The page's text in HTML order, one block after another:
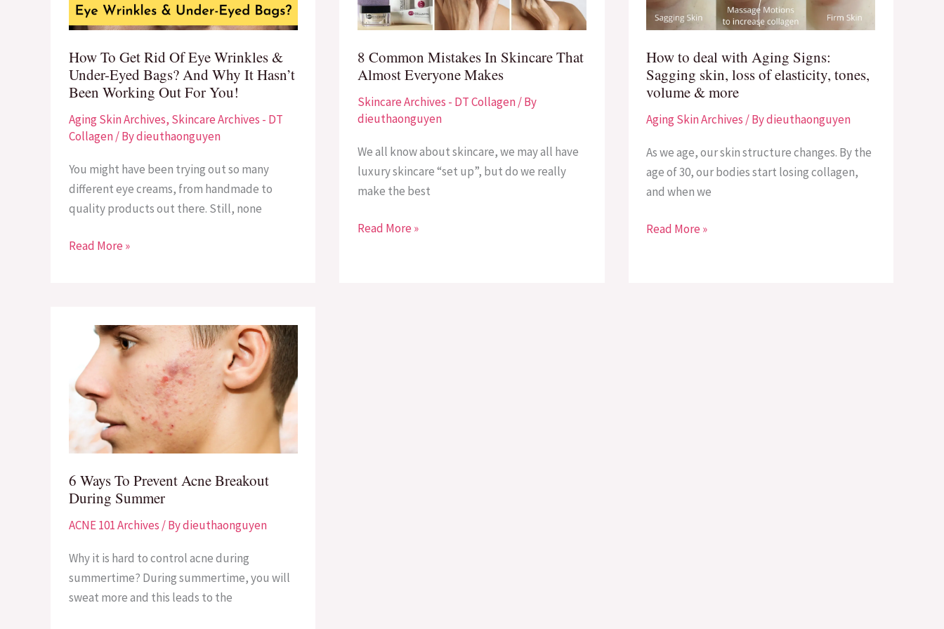
How To Get Rid Of Eye Wrinkles &
Under-Eyed Bags? And Why It Hasn’t
Been Working Out For You!
Aging Skin Archives, Skincare Archives - DT
Collagen/ Bydieuthaonguyen
You might have been trying out so many
different eye creams, from handmade to
quality products out there. Still, none
Eye
Wrinkles
Under-
Eyed
And
It
Hasn’t
Been
Out
Read More »
8 Common Mistakes In Skincare That
Almost Everyone Makes
Skincare Archives - DT Collagen/ By
dieuthaonguyen
We all know about skincare, we may all have
luxury skincare “set up”, but do we really
make the best
That
Almost
Makes
Read More »
How to deal with Aging Signs:
Sagging skin, loss of elasticity, tones,
volume & more
Aging Skin Archives / Bydieuthaonguyen
As we age, our skin structure changes. By the
age of 30, our bodies start losing collagen,
and when we
Signs:
Sagging
loss
of
tones,
volume
&
more
Read More »
6 Ways To Prevent Acne Breakout
During Summer
ACNE 101 Archives/ Bydieuthaonguyen
Why it is hard to control acne during
summertime? During summertime, you will
sweat more and this leads to the
Ways
To
Prevent
Acne
Breakout
During
Summer